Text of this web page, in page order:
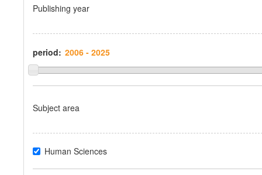
Publishing year
period:
Subject area
Human Sciences